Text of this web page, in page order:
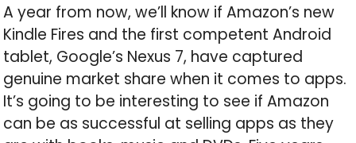
A year from now, we’ll know if Amazon’s new
Kindle Fires and the first competent Android
tablet, Google’s Nexus 7, have captured
genuine market share when it comes to apps.
It’s going to be interesting to see if Amazon
can be as successful at selling apps as they